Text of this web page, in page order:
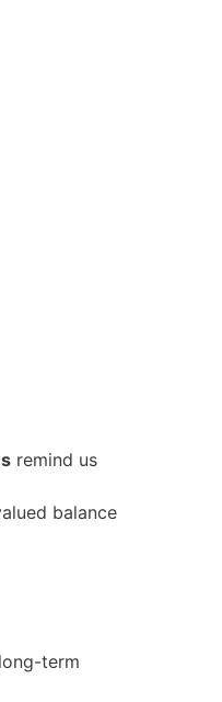
remind us
balance
term